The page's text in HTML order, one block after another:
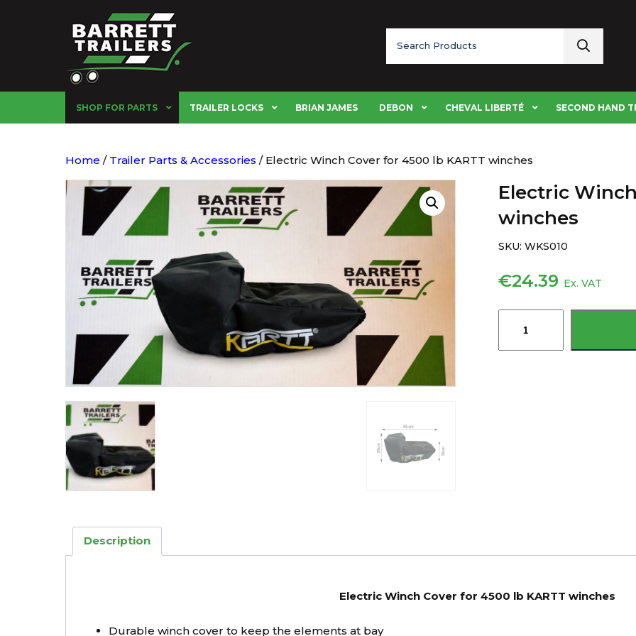
for:
SHOP FOR PARTS TRAILER LOCKS BRIAN JAMES DEBON CHEVAL LIBERTÉ SECOND HAND
Home / Trailer Parts & Accessories / Electric Winch Cover for 4500 lb KARTT winches
Electric
winches
€24.39 Ex. VAT
Winch
Cover
SKU: WKS010
Description
Electric Winch Cover for 4500 lb KARTT winches
Durable winch cover to keep the elements at bay